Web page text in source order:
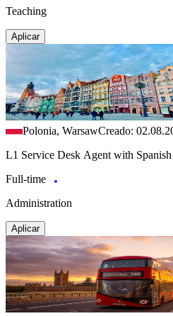
Teaching
Aplicar
Polonia, WarsawCreado:
L1 Service Desk Agent with Spanish
Full-time
Administration
Aplicar